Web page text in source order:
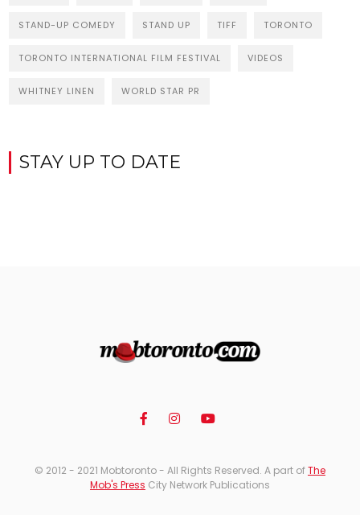
STAND-UP COMEDY STAND UP TIFF TORONTO
TORONTO INTERNATIONAL FILM FESTIVAL VIDEOS
WHITNEY LINEN WORLD STAR PR
STAY UP TO DATE
© 2012 - 2021 Mobtoronto - All Rights Reserved. A part ofThe
Mob's Press City Network Publications